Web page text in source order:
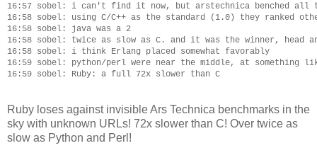
16:57 sobel: i can't find it now, but arstechnica benched all
16:58 sobel: using C/C++ as the standard (1.0) they ranked
16:58 sobel: java was a 2
16:58 sobel: twice as slow as C. and it was the winner, head
16:58 sobel: i think Erlang placed somewhat favorably
16:59 sobel: python/perl were near the middle, at something
Ruby loses against invisible Ars Technica benchmarks in the
sky with unknown URLs! 72x slower than C! Over twice as
slow as Python and Perl!